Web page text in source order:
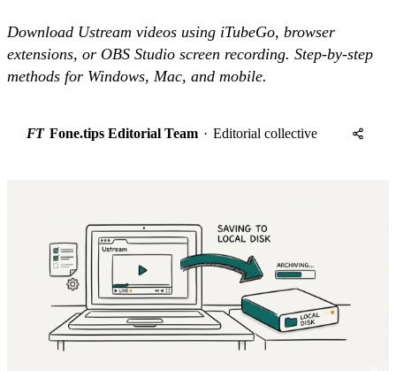
Download Ustream videos using iTubeGo, browser
extensions, or OBS Studio screen recording. Step-by-step
methods for Windows, Mac, and mobile.
FT Fone.tips Editorial Team · Editorial collective